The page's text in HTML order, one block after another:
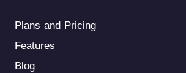
Plans and Pricing
Features
Blog